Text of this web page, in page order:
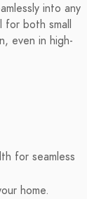
into any
for both small
even in high-
for seamless
home.